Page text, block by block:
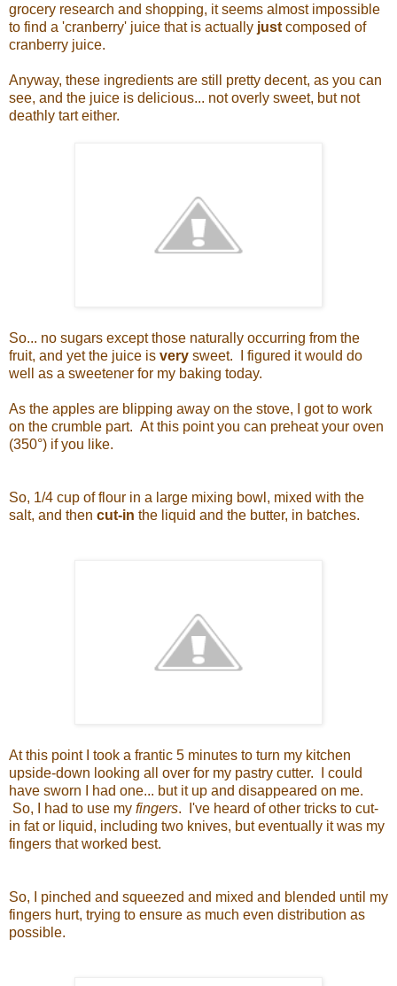
grocery research and shopping, it seems almost impossible
to find a 'cranberry' juice that is actually just composed of
cranberry juice.
Anyway, these ingredients are still pretty decent, as you can
see, and the juice is delicious... not overly sweet, but not
deathly tart either.
So... no sugars except those naturally occurring from the
fruit, and yet the juice is very sweet. I figured it would do
well as a sweetener for my baking today.
As the apples are blipping away on the stove, I got to work
on the crumble part. At this point you can preheat your oven
(350°) if you like.
So, 1/4 cup of flour in a large mixing bowl, mixed with the
salt, and then cut-in the liquid and the butter, in batches.
At this point I took a frantic 5 minutes to turn my kitchen
upside-down looking all over for my pastry cutter. I could
have sworn I had one... but it up and disappeared on me.
So, I had to use my fingers. I've heard of other tricks to cut-
in fat or liquid, including two knives, but eventually it was my
fingers that worked best.
So, I pinched and squeezed and mixed and blended until my
fingers hurt, trying to ensure as much even distribution as
possible.